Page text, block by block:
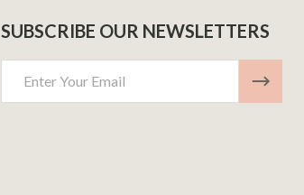
SUBSCRIBE OUR NEWSLETTERS
Address